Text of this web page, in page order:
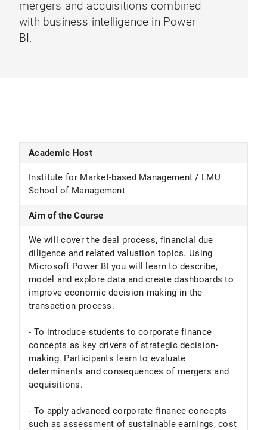
mergers and acquisitions combined
with business intelligence in Power
BI.
Academic Host
Institute for Market-based Management / LMU
School of Management
Aim of the Course
We will cover the deal process, financial due
diligence and related valuation topics. Using
Microsoft Power BI you will learn to describe,
model and explore data and create dashboards to
improve economic decision-making in the
transaction process.
- To introduce students to corporate finance
concepts as key drivers of strategic decision-
making. Participants learn to evaluate
determinants and consequences of mergers and
acquisitions.
- To apply advanced corporate finance concepts
such as assessment of sustainable earnings, cost